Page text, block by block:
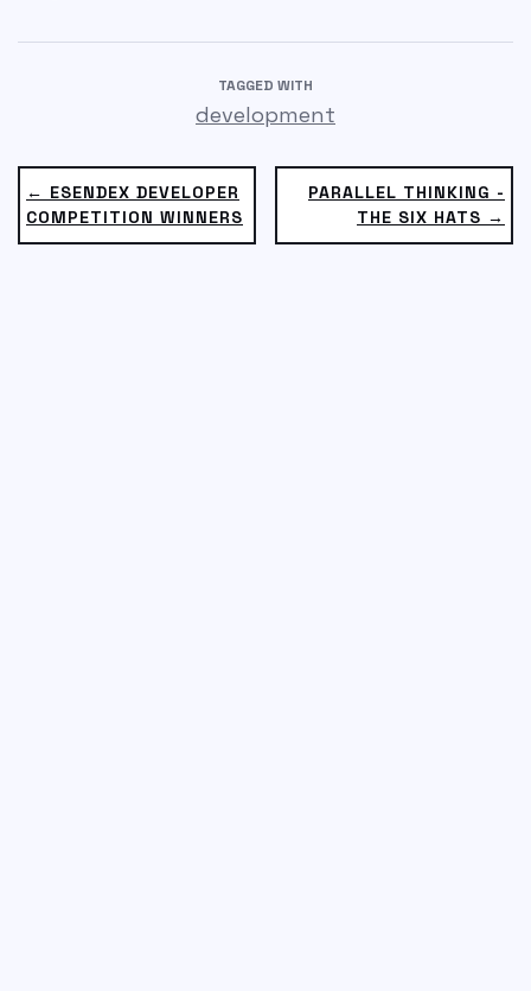
TAGGED WITH
development
PARALLEL THINKING -
THE SIX HATS →
← ESENDEX DEVELOPER
COMPETITION WINNERS